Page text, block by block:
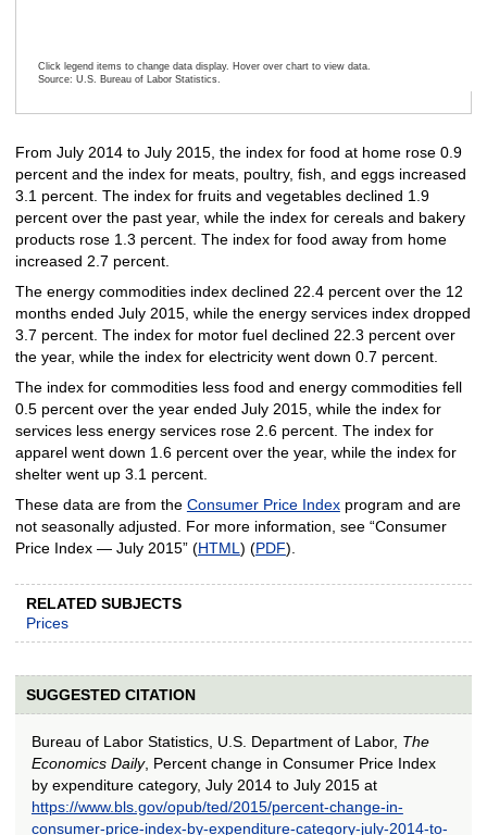
Click legend items to change data display. Hover over chart to view data.
Source: U.S. Bureau of Labor Statistics.
From July 2014 to July 2015, the index for food at home rose 0.9
percent and the index for meats, poultry, fish, and eggs increased
3.1 percent. The index for fruits and vegetables declined 1.9
percent over the past year, while the index for cereals and bakery
products rose 1.3 percent. The index for food away from home
increased 2.7 percent.
The energy commodities index declined 22.4 percent over the 12
months ended July 2015, while the energy services index dropped
3.7 percent. The index for motor fuel declined 22.3 percent over
the year, while the index for electricity went down 0.7 percent.
The index for commodities less food and energy commodities fell
0.5 percent over the year ended July 2015, while the index for
services less energy services rose 2.6 percent. The index for
apparel went down 1.6 percent over the year, while the index for
shelter went up 3.1 percent.
These data are from the Consumer Price Indexprogram and are
not seasonally adjusted. For more information, see “Consumer
Price Index — July 2015” (HTML ) (PDF).
RELATED SUBJECTS
Prices
SUGGESTED CITATION
Bureau of Labor Statistics, U.S. Department of Labor, The
Economics Daily, Percent change in Consumer Price Index
by expenditure category, July 2014 to July 2015 at
https://www.bls.gov/opub/ted/2015/percent-change-in-
consumer-price-index-by-expenditure-category-july-2014-to-